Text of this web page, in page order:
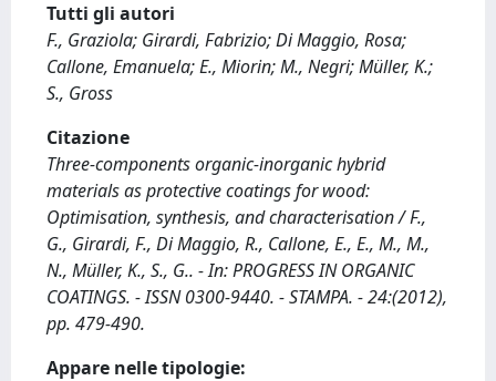
Tutti gli autori
F., Graziola; Girardi, Fabrizio; Di Maggio, Rosa;
Callone, Emanuela; E., Miorin; M., Negri; Müller, K.;
S., Gross
Citazione
Three-components organic-inorganic hybrid
materials as protective coatings for wood:
Optimisation, synthesis, and characterisation / F.,
G., Girardi, F., Di Maggio, R., Callone, E., E., M., M.,
N., Müller, K., S., G.. - In: PROGRESS IN ORGANIC
COATINGS. - ISSN 0300-9440. - STAMPA. - 24:(2012),
pp. 479-490.
Appare nelle tipologie: